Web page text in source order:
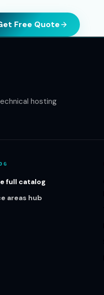
Free Quote
hosting
full catalog
areas hub